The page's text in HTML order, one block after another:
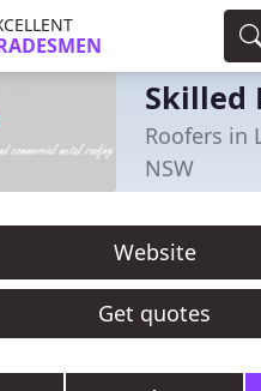
Skilled
Roofers in
NSW
Website
Get quotes